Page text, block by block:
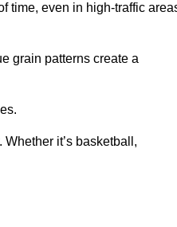
time, even in high-traffic
grain patterns create a
it’s basketball,